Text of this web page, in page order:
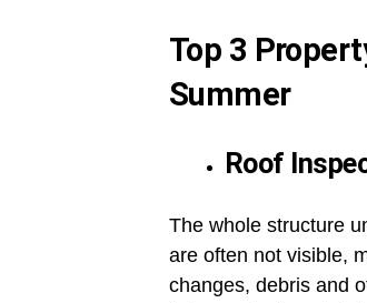
Top 3
Summer
Roof
The whole structure
are often not visible,
changes, debris and